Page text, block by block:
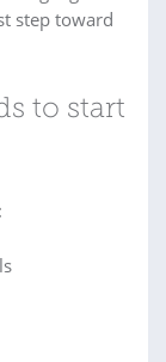
step toward
to start